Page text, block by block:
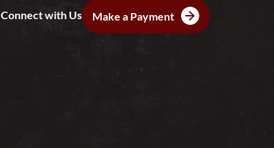
Connect with Us Make a Payment